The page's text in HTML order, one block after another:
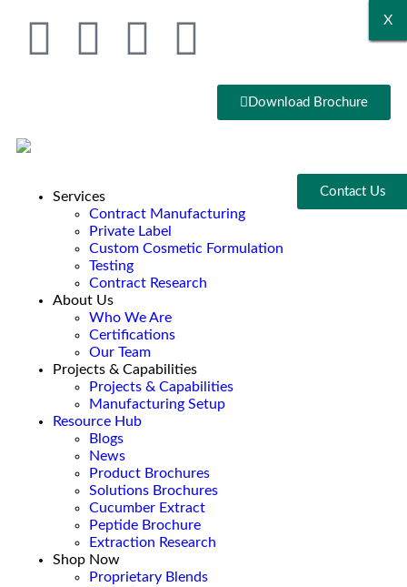
Download Brochure
Contact Us
Services
Contract Manufacturing
Private Label
Custom Cosmetic Formulation
Testing
Contract Research
About Us
Who We Are
Certifications
Our Team
Projects & Capabilities
Projects & Capabilities
Manufacturing Setup
Resource Hub
Blogs
News
Product Brochures
Solutions Brochures
Cucumber Extract
Peptide Brochure
Extraction Research
Shop Now
Proprietary Blends
X
X
X
X
X
X